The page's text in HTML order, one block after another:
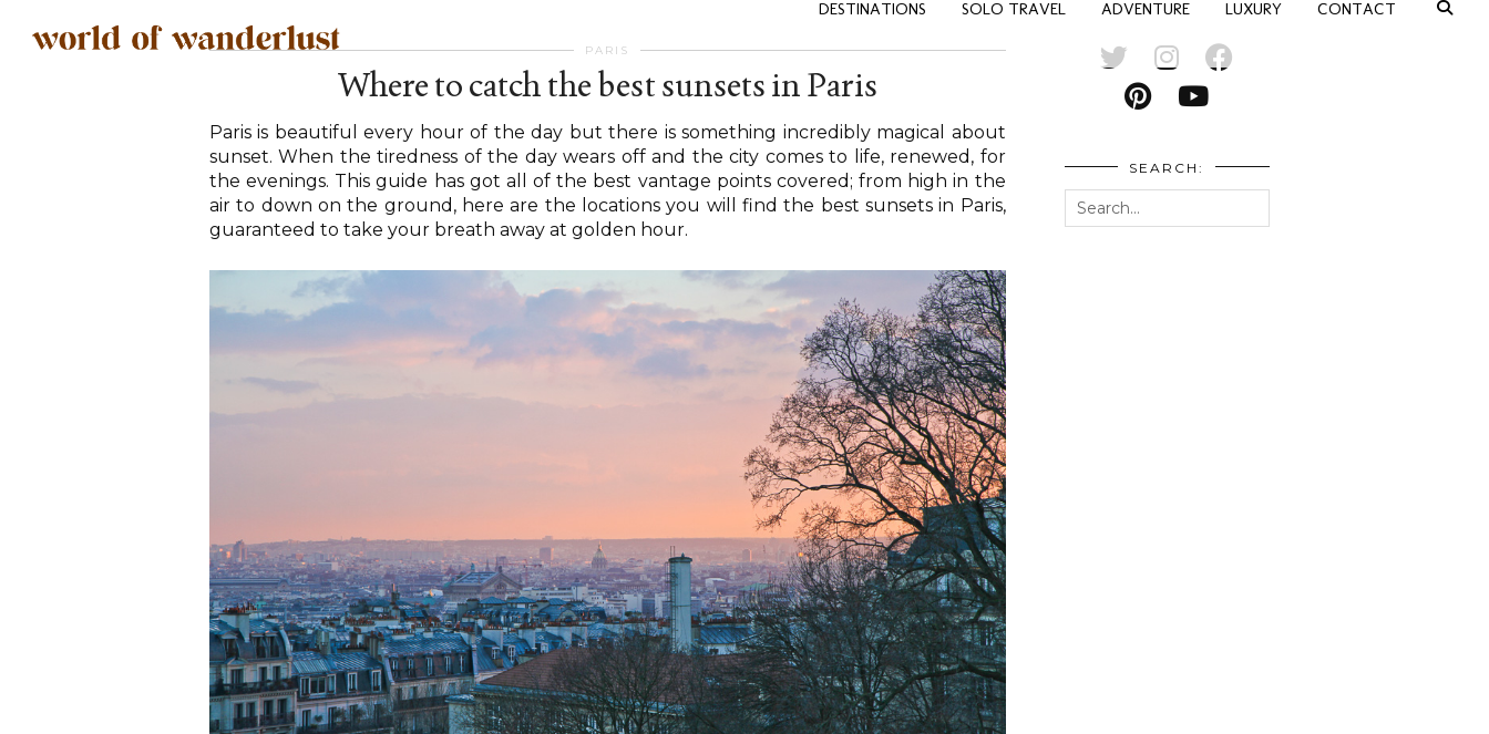
DESTINATIONS SOLO TRAVEL ADVENTURE LUXURY CONTACT
PARIS
Where to catch the best sunsets in Paris
Paris is beautiful every hour of the day but there is something incredibly magical about
sunset. When the tiredness of the day wears off and the city comes to life, renewed, for
the evenings. This guide has got all of the best vantage points covered; from high in the
air to down on the ground, here are the locations you will find the best sunsets in Paris,
guaranteed to take your breath away at golden hour.
SEARCH: